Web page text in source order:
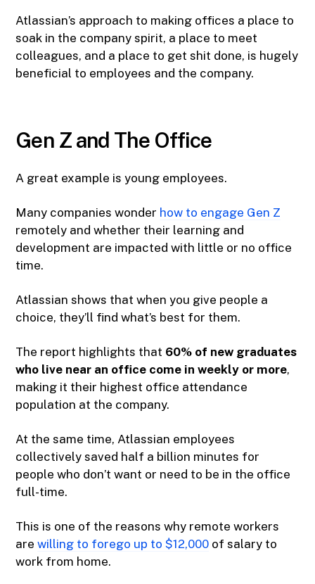
Atlassian’s approach to making offices a place to
soak in the company spirit, a place to meet
colleagues, and a place to get shit done, is hugely
beneficial to employees and the company.
Gen Z and The Office
A great example is young employees.
Many companies wonder how to engage Gen Z
remotely and whether their learning and
development are impacted with little or no office
time.
Atlassian shows that when you give people a
choice, they’ll find what’s best for them.
The report highlights that 60% of new graduates
who live near an office come in weekly or more,
making it their highest office attendance
population at the company.
At the same time, Atlassian employees
collectively saved half a billion minutes for
people who don’t want or need to be in the office
full-time.
This is one of the reasons why remote workers
arewilling to forego up to $12,000 of salary to
work from home.